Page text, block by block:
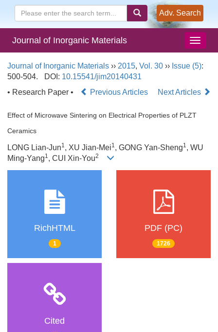
Adv. Search
Journal of Inorganic Materials
Journal of Inorganic Materials ›› 2015, Vol. 30 ›› Issue (5):
500-504.
DOI: 10.15541/jim20140431
• Research Paper •
Previous Articles Next Articles
Effect of Microwave Sintering on Electrical Properties of PLZT
Ceramics
LONG Lian-Jun1, XU Jian-Mei1, GONG Yan-Sheng1, WU
Ming-Yang1, CUI Xin-You2
RichHTML
1
PDF (PC)
1726
Cited